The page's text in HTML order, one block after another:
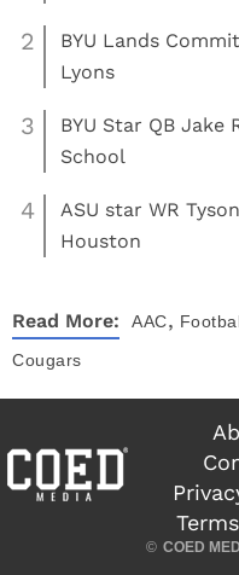
2
BYU Lands
Lyons
3
BYU Star QB
School
4
ASU star WR
Houston
Read More: AAC,
Cougars
© COED